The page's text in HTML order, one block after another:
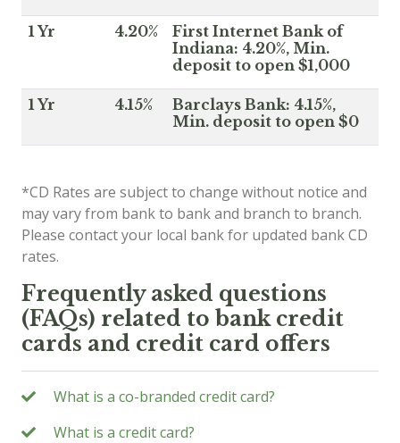
1 Yr 4.20%
First Internet Bank of
Indiana: 4.20%, Min.
deposit to open $1,000
1 Yr 4.15%
Barclays Bank: 4.15%,
Min. deposit to open $0
*CD Rates are subject to change without notice and
may vary from bank to bank and branch to branch.
Please contact your local bank for updated bank CD
rates.
Frequently asked questions
(FAQs) related to bank credit
cards and credit card offers
What is a co-branded credit card?
What is a credit card?